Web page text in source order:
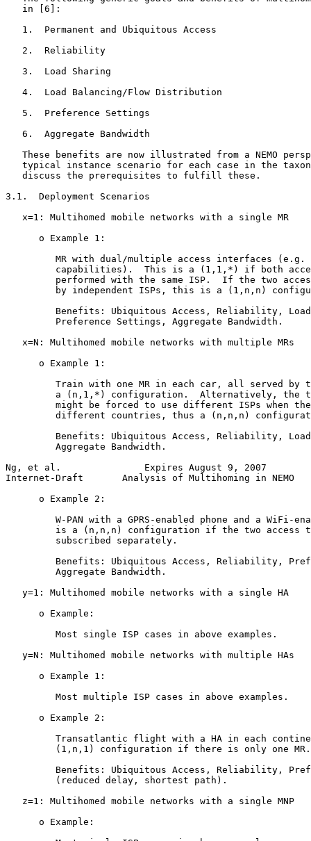
   in [6]:
   1.  Permanent and Ubiquitous Access
   2.  Reliability
   3.  Load Sharing
   4.  Load Balancing/Flow Distribution
   5.  Preference Settings
   6.  Aggregate Bandwidth
These benefits are now illustrated from a NEMO
typical instance scenario for each case in the
   discuss the prerequisites to fulfill these.
3.1.  Deployment Scenarios
   x=1: Multihomed mobile networks with a single MR
      o Example 1:
MR with dual/multiple access interfaces (e.g.
capabilities).  This is a (1,1,*) if both
performed with the same ISP.  If the two
by independent ISPs, this is a (1,n,n)
Benefits: Ubiquitous Access, Reliability,
         Preference Settings, Aggregate Bandwidth.
   x=N: Multihomed mobile networks with multiple MRs
      o Example 1:
Train with one MR in each car, all served by
a (n,1,*) configuration.  Alternatively, the
might be forced to use different ISPs when
different countries, thus a (n,n,n)
Benefits: Ubiquitous Access, Reliability,
         Aggregate Bandwidth.
Ng, et al.               Expires August 9, 2007
Internet-Draft       Analysis of Multihoming in NEMO
      o Example 2:
W-PAN with a GPRS-enabled phone and a WiFi-
is a (n,n,n) configuration if the two access
         subscribed separately.
Benefits: Ubiquitous Access, Reliability,
         Aggregate Bandwidth.
   y=1: Multihomed mobile networks with a single HA
      o Example:
         Most single ISP cases in above examples.
   y=N: Multihomed mobile networks with multiple HAs
      o Example 1:
         Most multiple ISP cases in above examples.
      o Example 2:
Transatlantic flight with a HA in each
         (1,n,1) configuration if there is only one MR.
Benefits: Ubiquitous Access, Reliability,
         (reduced delay, shortest path).
   z=1: Multihomed mobile networks with a single MNP
      o Example: